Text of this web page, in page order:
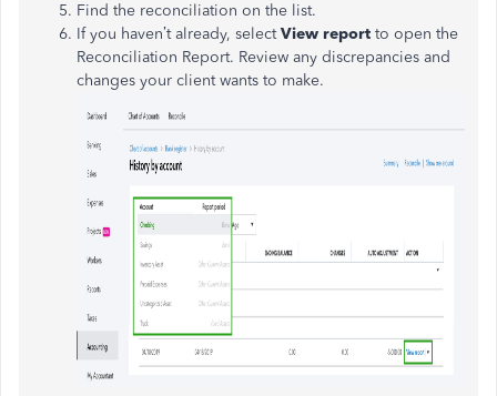
Find the reconciliation on the list.
If you haven’t already, select View report to open the
Reconciliation Report. Review any discrepancies and
changes your client wants to make.